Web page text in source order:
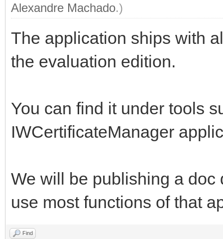
Alexandre Machado.)
The application ships with
the evaluation edition.
You can find it under tools
IWCertificateManager
We will be publishing a
use most functions of that
Find